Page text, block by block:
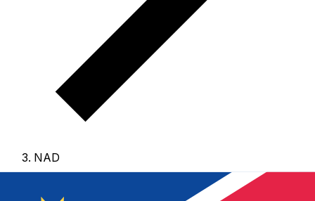
NAD
NAD - Namibian Dollar